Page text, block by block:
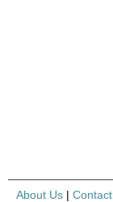
About Us | Contact